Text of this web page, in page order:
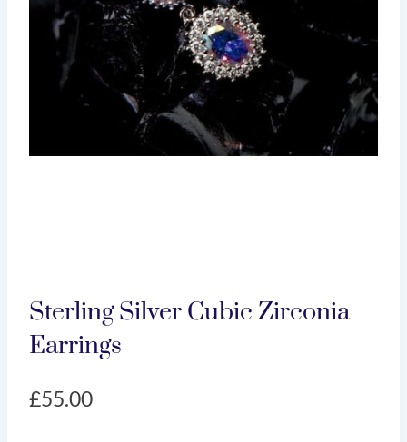
Sterling Silver Cubic Zirconia
Earrings
£55.00